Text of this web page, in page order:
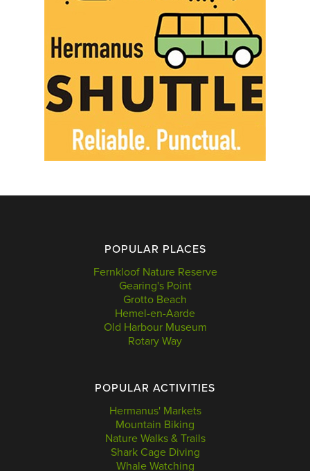
POPULAR PLACES
Fernkloof Nature Reserve
Gearing's Point
Grotto Beach
Hemel-en-Aarde
Old Harbour Museum
Rotary Way
POPULAR ACTIVITIES
Hermanus' Markets
Mountain Biking
Nature Walks & Trails
Shark Cage Diving
Whale Watching